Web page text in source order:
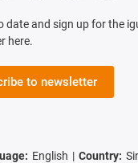
date and sign up for the
here.
to newsletter
English | Country: